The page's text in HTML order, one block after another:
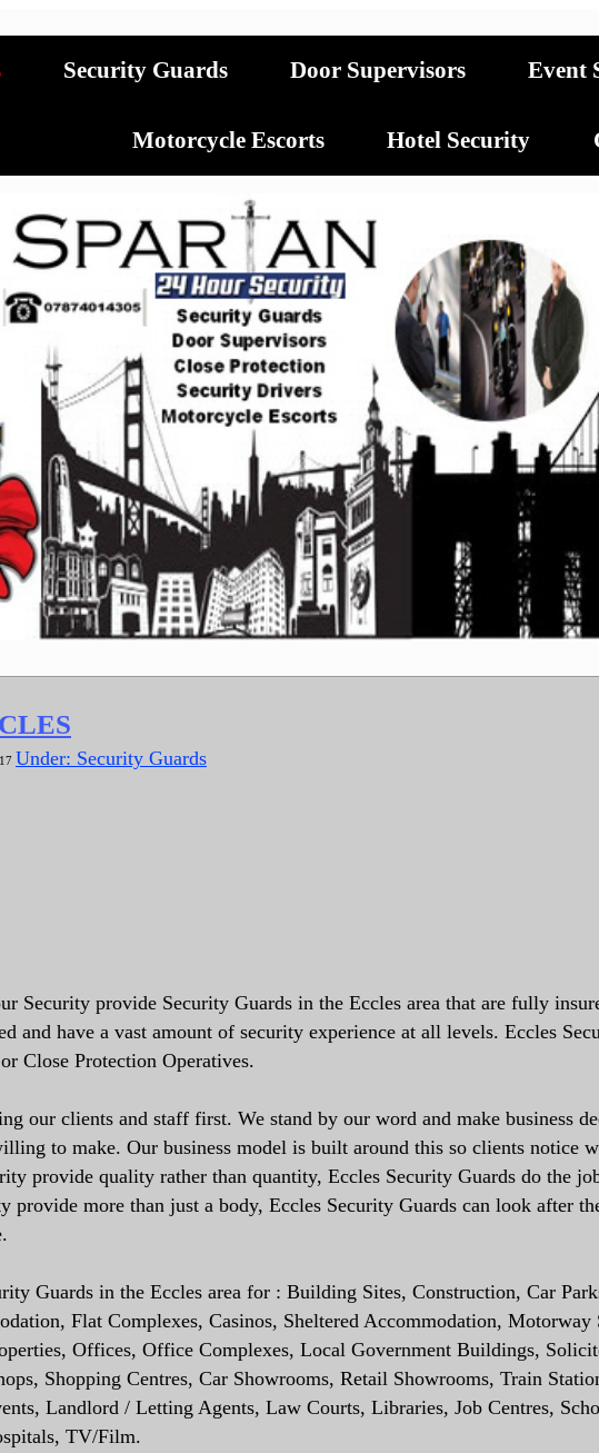
Security Guards Door Supervisors Event
Motorcycle Escorts Hotel Security
Under: Security Guards
Security provide Security Guards in the Eccles area that are fully
and have a vast amount of security experience at all levels. Eccles
Close Protection Operatives.
our clients and staff first. We stand by our word and make business
to make. Our business model is built around this so clients notice
provide quality rather than quantity, Eccles Security Guards do the
provide more than just a body, Eccles Security Guards can look after
Guards in the Eccles area for : Building Sites, Construction, Car
Flat Complexes, Casinos, Sheltered Accommodation, Motorway
Offices, Office Complexes, Local Government Buildings,
Shopping Centres, Car Showrooms, Retail Showrooms, Train
Landlord / Letting Agents, Law Courts, Libraries, Job Centres,
TV/Film.